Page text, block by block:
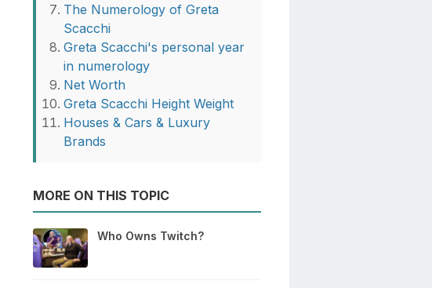
The Numerology of Greta
Scacchi
Greta Scacchi's personal year
in numerology
Net Worth
Greta Scacchi Height Weight
Houses & Cars & Luxury
Brands
MORE ON THIS TOPIC
Who Owns Twitch?